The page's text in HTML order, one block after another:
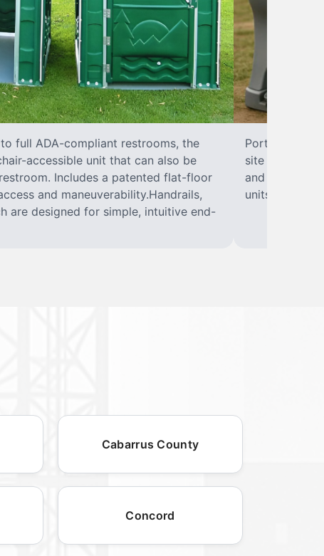
full ADA-compliant restrooms, the
accessible unit that can also be
Includes a patented flat-floor
and maneuverability.Handrails,
are designed for simple, intuitive end-
Portable
site sanitary
and paper
units can
Cabarrus County
Concord